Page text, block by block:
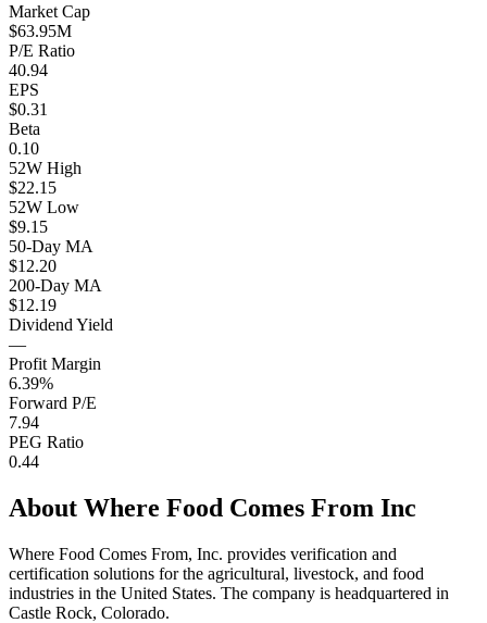
Market Cap
$63.95M
P/E Ratio
40.94
EPS
$0.31
Beta
0.10
52W High
$22.15
52W Low
$9.15
50-Day MA
$12.20
200-Day MA
$12.19
Dividend Yield
—
Profit Margin
6.39%
Forward P/E
7.94
PEG Ratio
0.44
About Where Food Comes From Inc
Where Food Comes From, Inc. provides verification and
certification solutions for the agricultural, livestock, and food
industries in the United States. The company is headquartered in
Castle Rock, Colorado.